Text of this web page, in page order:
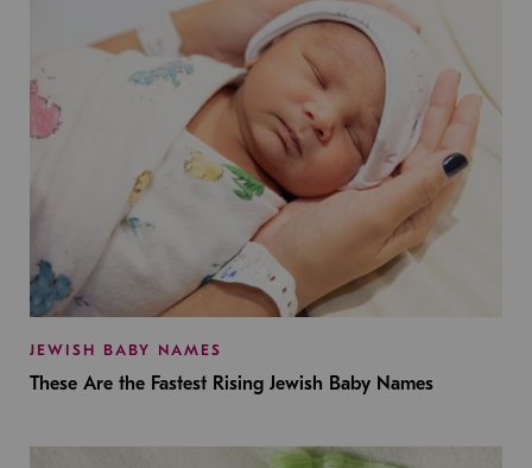
JEWISH BABY NAMES
These Are the Fastest Rising Jewish Baby Names